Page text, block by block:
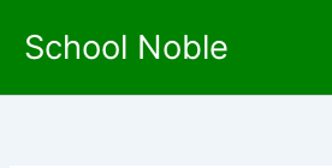
School Noble